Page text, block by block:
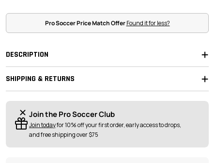
Pro Soccer Price Match OfferFound it for less?
DESCRIPTION
SHIPPING & RETURNS
Join the Pro Soccer Club
Join todayfor 10% off your first order, early access to drops,
and free shipping over $75